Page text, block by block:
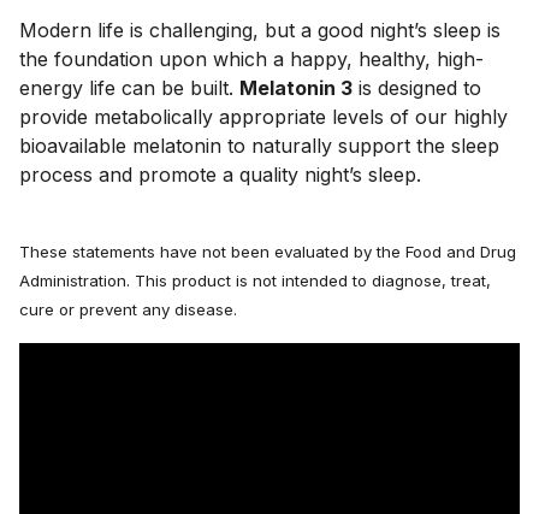
Modern life is challenging, but a good night’s sleep is
the foundation upon which a happy, healthy, high-
energy life can be built. Melatonin 3 is designed to
provide metabolically appropriate levels of our highly
bioavailable melatonin to naturally support the sleep
process and promote a quality night’s sleep.
These statements have not been evaluated by the Food and Drug
Administration. This product is not intended to diagnose, treat,
cure or prevent any disease.